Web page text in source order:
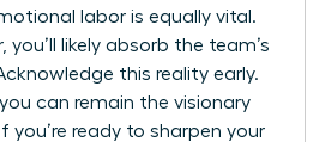
labor is equally vital.
you’ll likely absorb the team’s
this reality early.
can remain the visionary
you’re ready to sharpen your